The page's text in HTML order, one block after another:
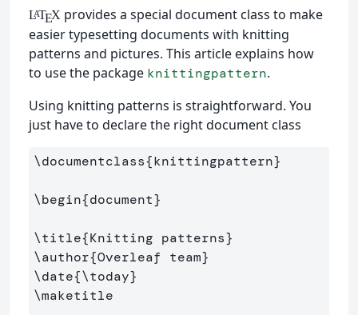
LATEXprovides a special document class to make
easier typesetting documents with knitting
patterns and pictures. This article explains how
to use the package knittingpattern.
Using knitting patterns is straightforward. You
just have to declare the right document class
\documentclass{knittingpattern}
\begin{document}
\title{Knitting patterns}
\author{Overleaf team}
\date{\today}
\maketitle